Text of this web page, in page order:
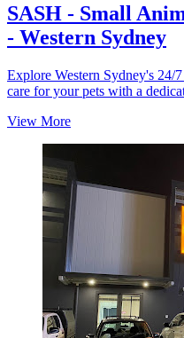
SASH - Small
- Western Sydney
Explore Western Sydney's 24/
care for your pets with a
View More